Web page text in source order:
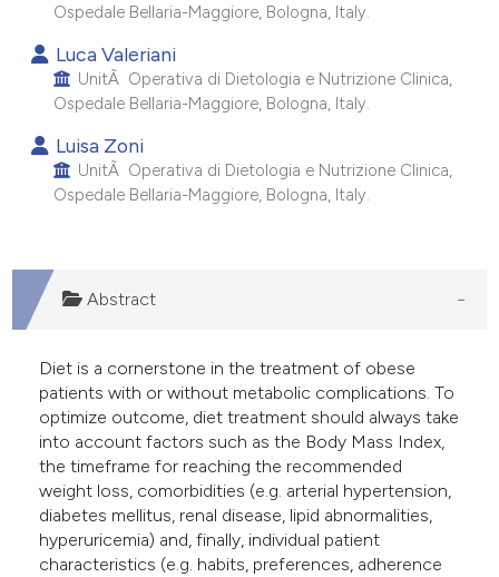
how this article has been
scite.ai
been cited by providing the
of the citation, a
cited claim, and a label
in which section the
Ospedale Bellaria-Maggiore, Bologna, Italy.
Luca Valeriani
UnitÃ Operativa di Dietologia e Nutrizione Clinica,
Ospedale Bellaria-Maggiore, Bologna, Italy.
Luisa Zoni
UnitÃ Operativa di Dietologia e Nutrizione Clinica,
Ospedale Bellaria-Maggiore, Bologna, Italy.
Abstract
Diet is a cornerstone in the treatment of obese
patients with or without metabolic complications. To
optimize outcome, diet treatment should always take
into account factors such as the Body Mass Index,
the timeframe for reaching the recommended
weight loss, comorbidities (e.g. arterial hypertension,
diabetes mellitus, renal disease, lipid abnormalities,
hyperuricemia) and, finally, individual patient
characteristics (e.g. habits, preferences, adherence